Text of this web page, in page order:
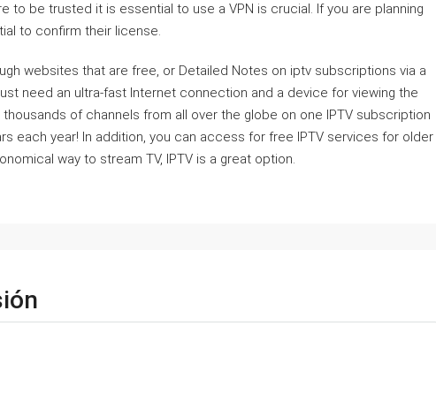
to be trusted it is essential to use a VPN is crucial. If you are planning
to confirm their license.
websites that are free, or Detailed Notes on iptv subscriptions via a
need an ultra-fast Internet connection and a device for viewing the
of channels from all over the globe on one IPTV subscription
each year! In addition, you can access for free IPTV services for older
way to stream TV, IPTV is a great option.